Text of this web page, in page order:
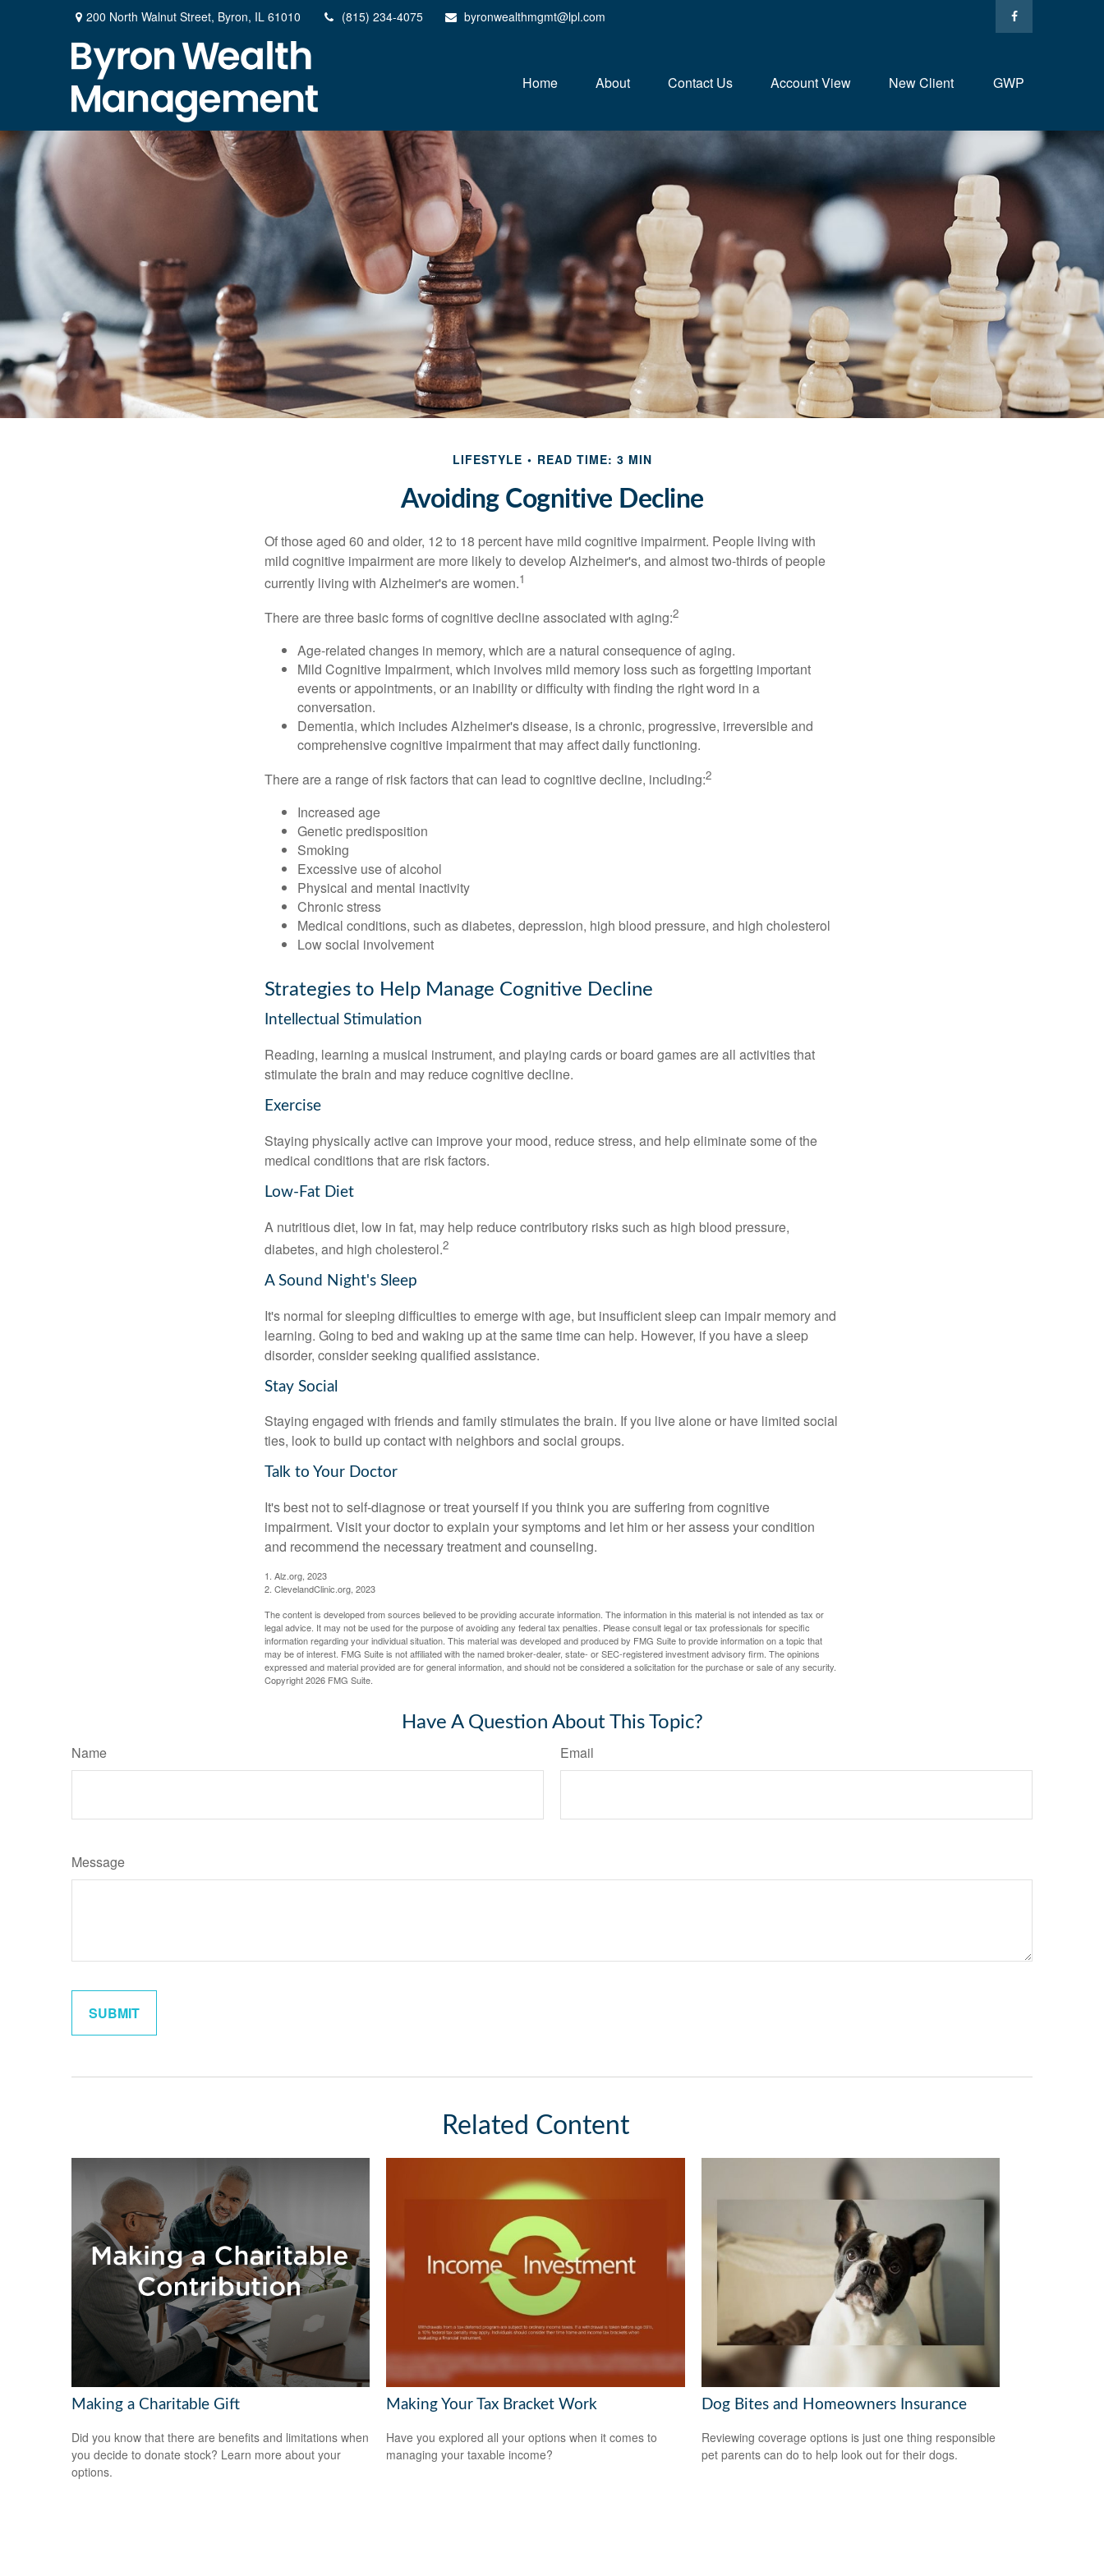
200 North Walnut Street, Byron, IL 61010 (815) 234-4075 byronwealthmgmt@lpl.com
Home About Contact Us Account View New Client GWP
LIFESTYLE READ TIME: 3 MIN
Avoiding Cognitive Decline
Of those aged 60 and older, 12 to 18 percent have mild cognitive impairment. People living with
mild cognitive impairment are more likely to develop Alzheimer's, and almost two-thirds of people
currently living with Alzheimer's are women.1
There are three basic forms of cognitive decline associated with aging:2
Age-related changes in memory, which are a natural consequence of aging.
Mild Cognitive Impairment, which involves mild memory loss such as forgetting important
events or appointments, or an inability or difficulty with finding the right word in a
conversation.
Dementia, which includes Alzheimer's disease, is a chronic, progressive, irreversible and
comprehensive cognitive impairment that may affect daily functioning.
There are a range of risk factors that can lead to cognitive decline, including:2
Increased age
Genetic predisposition
Smoking
Excessive use of alcohol
Physical and mental inactivity
Chronic stress
Medical conditions, such as diabetes, depression, high blood pressure, and high cholesterol
Low social involvement
Strategies to Help Manage Cognitive Decline
Intellectual Stimulation
Reading, learning a musical instrument, and playing cards or board games are all activities that
stimulate the brain and may reduce cognitive decline.
Exercise
Staying physically active can improve your mood, reduce stress, and help eliminate some of the
medical conditions that are risk factors.
Low-Fat Diet
A nutritious diet, low in fat, may help reduce contributory risks such as high blood pressure,
diabetes, and high cholesterol.2
A Sound Night's Sleep
It's normal for sleeping difficulties to emerge with age, but insufficient sleep can impair memory and
learning. Going to bed and waking up at the same time can help. However, if you have a sleep
disorder, consider seeking qualified assistance.
Stay Social
Staying engaged with friends and family stimulates the brain. If you live alone or have limited social
ties, look to build up contact with neighbors and social groups.
Talk to Your Doctor
It's best not to self-diagnose or treat yourself if you think you are suffering from cognitive
impairment. Visit your doctor to explain your symptoms and let him or her assess your condition
and recommend the necessary treatment and counseling.
1. Alz.org, 2023
2. ClevelandClinic.org, 2023
The content is developed from sources believed to be providing accurate information. The information in this material is not intended as tax or
legal advice. It may not be used for the purpose of avoiding any federal tax penalties. Please consult legal or tax professionals for specific
information regarding your individual situation. This material was developed and produced by FMG Suite to provide information on a topic that
may be of interest. FMG Suite is not affiliated with the named broker-dealer, state- or SEC-registered investment advisory firm. The opinions
expressed and material provided are for general information, and should not be considered a solicitation for the purchase or sale of any security.
Copyright2026 FMG Suite.
Have A Question About This Topic?
Name Email
Message
Related Content
Making a Charitable Gift
Did you know that there are benefits and limitations when
you decide to donate stock? Learn more about your
options.
Making Your Tax Bracket Work
Have you explored all your options when it comes to
managing your taxable income?
Dog Bites and Homeowners Insurance
Reviewing coverage options is just one thing responsible
pet parents can do to help look out for their dogs.